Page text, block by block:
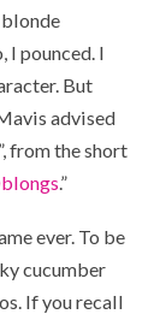
blonde
I pounced. I
But
advised
from the short
.”
ever. To be
cucumber
If you recall